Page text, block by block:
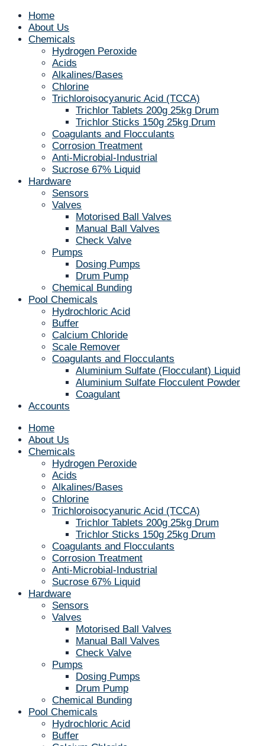
Home
About Us
Chemicals
Hydrogen Peroxide
Acids
Alkalines/Bases
Chlorine
Trichloroisocyanuric Acid (TCCA)
Trichlor Tablets 200g 25kg Drum
Trichlor Sticks 150g 25kg Drum
Coagulants and Flocculants
Corrosion Treatment
Anti-Microbial-Industrial
Sucrose 67% Liquid
Hardware
Sensors
Valves
Motorised Ball Valves
Manual Ball Valves
Check Valve
Pumps
Dosing Pumps
Drum Pump
Chemical Bunding
Pool Chemicals
Hydrochloric Acid
Buffer
Calcium Chloride
Scale Remover
Coagulants and Flocculants
Aluminium Sulfate (Flocculant) Liquid
Aluminium Sulfate Flocculent Powder
Coagulant
Accounts
Home
About Us
Chemicals
Hydrogen Peroxide
Acids
Alkalines/Bases
Chlorine
Trichloroisocyanuric Acid (TCCA)
Trichlor Tablets 200g 25kg Drum
Trichlor Sticks 150g 25kg Drum
Coagulants and Flocculants
Corrosion Treatment
Anti-Microbial-Industrial
Sucrose 67% Liquid
Hardware
Sensors
Valves
Motorised Ball Valves
Manual Ball Valves
Check Valve
Pumps
Dosing Pumps
Drum Pump
Chemical Bunding
Pool Chemicals
Hydrochloric Acid
Buffer